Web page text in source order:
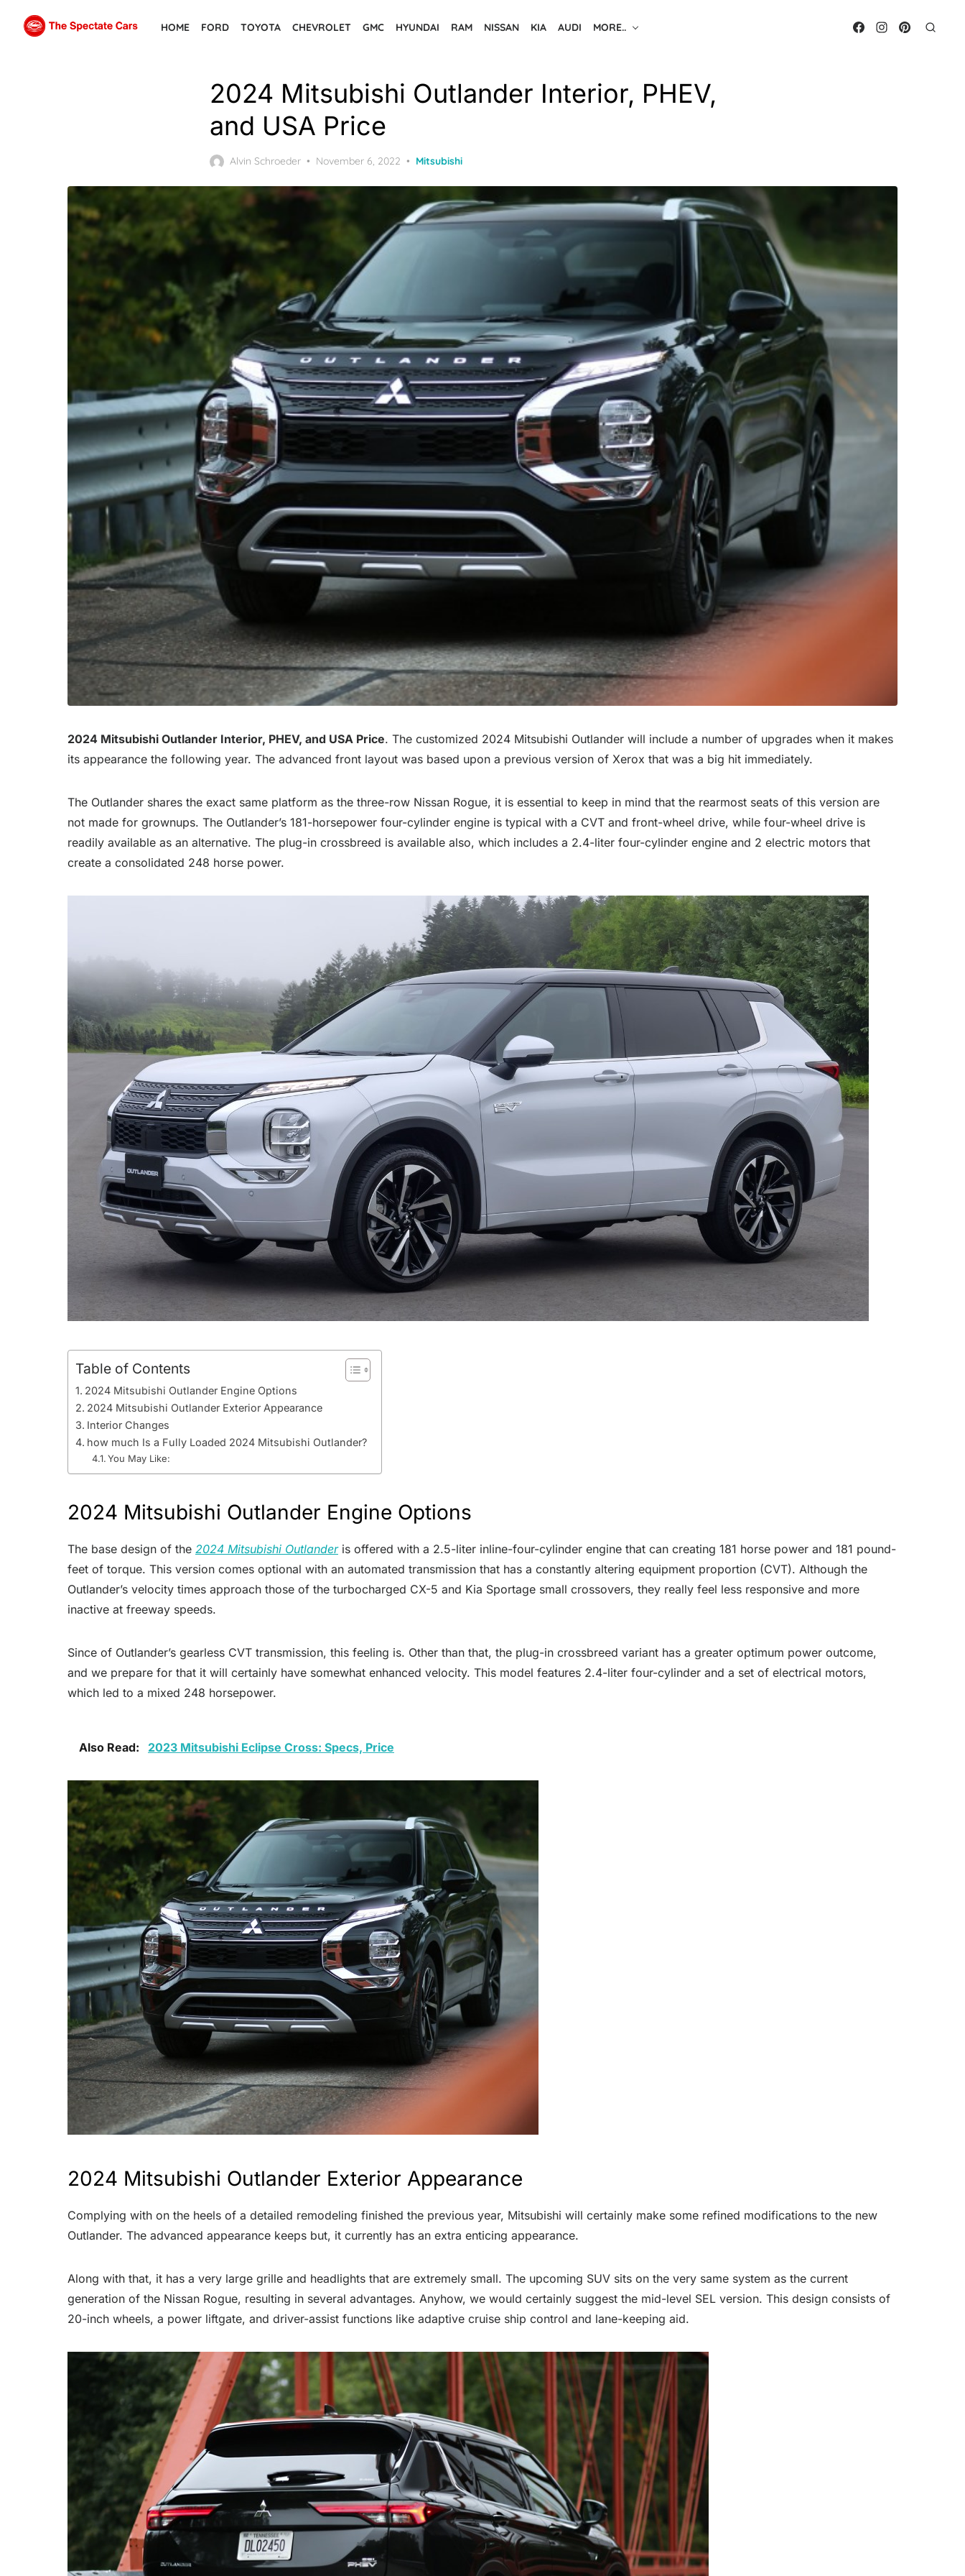
HOME FORD TOYOTA CHEVROLET GMC HYUNDAI RAM NISSAN KIA AUDI MORE..
2024 Mitsubishi Outlander Interior, PHEV,
and USA Price
Alvin Schroeder
Posted
November 6, 2022 Mitsubishi
2024 Mitsubishi Outlander Interior, PHEV, and USA Price. The customized 2024 Mitsubishi Outlander will include a number of upgrades when it makes
its appearance the following year. The advanced front layout was based upon a previous version of Xerox that was a big hit immediately.
The Outlander shares the exact same platform as the three-row Nissan Rogue, it is essential to keep in mind that the rearmost seats of this version are
not made for grownups. The Outlander’s 181-horsepower four-cylinder engine is typical with a CVT and front-wheel drive, while four-wheel drive is
readily available as an alternative. The plug-in crossbreed is available also, which includes a 2.4-liter four-cylinder engine and 2 electric motors that
create a consolidated 248 horse power.
Table of Contents
2024 Mitsubishi Outlander Engine Options
2024 Mitsubishi Outlander Exterior Appearance
Interior Changes
how much Is a Fully Loaded 2024 Mitsubishi Outlander?
You May Like:
2024 Mitsubishi Outlander Engine Options
The base design of the 2024 Mitsubishi Outlanderis offered with a 2.5-liter inline-four-cylinder engine that can creating 181 horse power and 181 pound-
feet of torque. This version comes optional with an automated transmission that has a constantly altering equipment proportion (CVT). Although the
Outlander’s velocity times approach those of the turbocharged CX-5 and Kia Sportage small crossovers, they really feel less responsive and more
inactive at freeway speeds.
Since of Outlander’s gearless CVT transmission, this feeling is. Other than that, the plug-in crossbreed variant has a greater optimum power outcome,
and we prepare for that it will certainly have somewhat enhanced velocity. This model features 2.4-liter four-cylinder and a set of electrical motors,
which led to a mixed 248 horsepower.
Also Read: 2023 Mitsubishi Eclipse Cross: Specs, Price
2024 Mitsubishi Outlander Exterior Appearance
Complying with on the heels of a detailed remodeling finished the previous year, Mitsubishi will certainly make some refined modifications to the new
Outlander. The advanced appearance keeps but, it currently has an extra enticing appearance.
Along with that, it has a very large grille and headlights that are extremely small. The upcoming SUV sits on the very same system as the current
generation of the Nissan Rogue, resulting in several advantages. Anyhow, we would certainly suggest the mid-level SEL version. This design consists of
20-inch wheels, a power liftgate, and driver-assist functions like adaptive cruise ship control and lane-keeping aid.